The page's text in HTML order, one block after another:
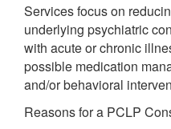
Services focus on
underlying psychiatric
with acute or chronic
possible medication
and/or behavioral
Reasons for a PCLP